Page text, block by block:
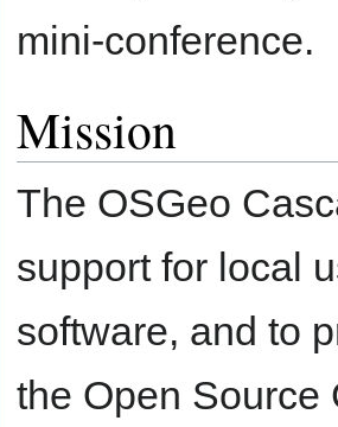
mini-conference.
Mission
The OSGeo
support for local
software, and to
the Open Source